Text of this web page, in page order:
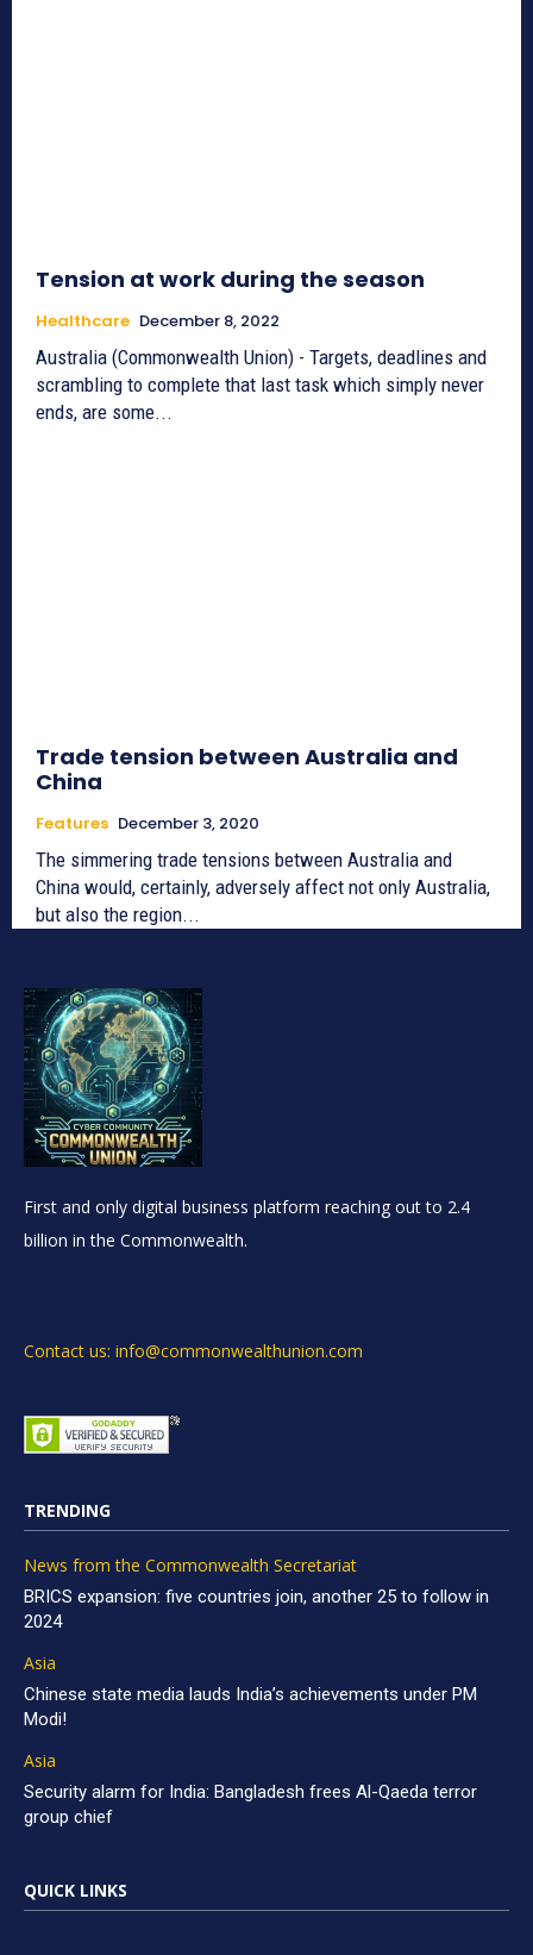
Tension at work during the season
Healthcare December 8, 2022
Australia (Commonwealth Union) - Targets, deadlines and
scrambling to complete that last task which simply never
ends, are some...
Trade tension between Australia and
China
Features December 3, 2020
The simmering trade tensions between Australia and
China would, certainly, adversely affect not only Australia,
but also the region...
First and only digital business platform reaching out to 2.4
billion in the Commonwealth.
Contact us: info@commonwealthunion.com
TRENDING
News from the Commonwealth Secretariat
BRICS expansion: five countries join, another 25 to follow in
2024
Asia
Chinese state media lauds India’s achievements under PM
Modi!
Asia
Security alarm for India: Bangladesh frees Al-Qaeda terror
group chief
QUICK LINKS